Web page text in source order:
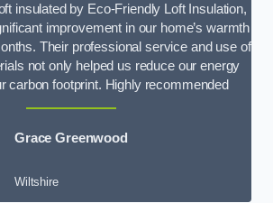
insulated by Eco-Friendly Loft Insulation,
improvement in our home’s warmth
Their professional service and use of
not only helped us reduce our energy
carbon footprint. Highly recommended
Grace Greenwood
Wiltshire